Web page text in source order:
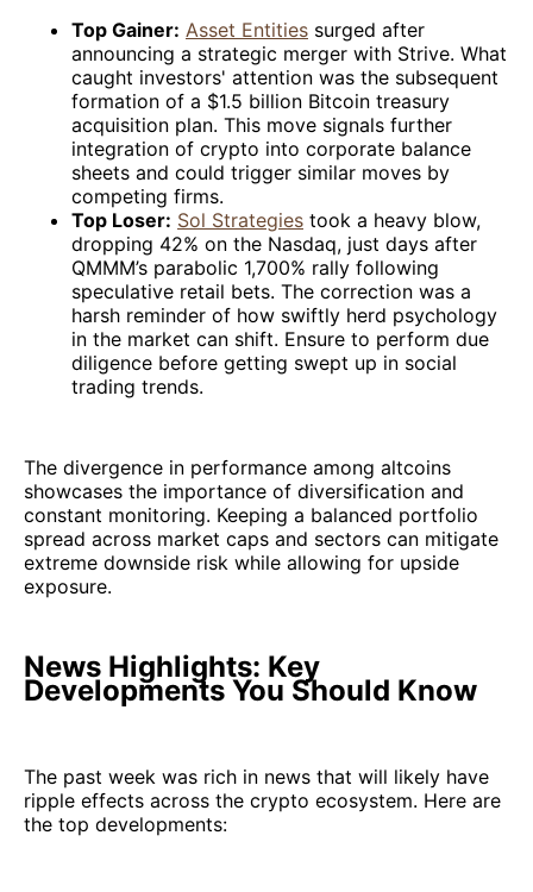
Top Gainer: Asset Entities surged after
announcing a strategic merger with Strive. What
caught investors' attention was the subsequent
formation of a $1.5 billion Bitcoin treasury
acquisition plan. This move signals further
integration of crypto into corporate balance
sheets and could trigger similar moves by
competing firms.
Top Loser: Sol Strategies took a heavy blow,
dropping 42% on the Nasdaq, just days after
QMMM’s parabolic 1,700% rally following
speculative retail bets. The correction was a
harsh reminder of how swiftly herd psychology
in the market can shift. Ensure to perform due
diligence before getting swept up in social
trading trends.
The divergence in performance among altcoins
showcases the importance of diversification and
constant monitoring. Keeping a balanced portfolio
spread across market caps and sectors can mitigate
extreme downside risk while allowing for upside
exposure.
News Highlights: Key
Developments You Should Know
The past week was rich in news that will likely have
ripple effects across the crypto ecosystem. Here are
the top developments: